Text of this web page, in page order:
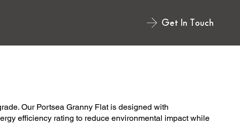
Get In Touch
Our Portsea Granny Flat is designed with
efficiency rating to reduce environmental impact while